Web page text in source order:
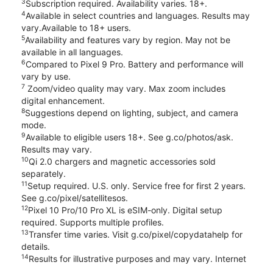
Subscription required. Availability varies. 18+.
4Available in select countries and languages. Results may
vary.Available to 18+ users.
5Availability and features vary by region. May not be
available in all languages.
6Compared to Pixel 9 Pro. Battery and performance will
vary by use.
7 Zoom/video quality may vary. Max zoom includes
digital enhancement.
8Suggestions depend on lighting, subject, and camera
mode.
9Available to eligible users 18+. See g.co/photos/ask.
Results may vary.
10Qi 2.0 chargers and magnetic accessories sold
separately.
11Setup required. U.S. only. Service free for first 2 years.
See g.co/pixel/satellitesos.
12Pixel 10 Pro/10 Pro XL is eSIM-only. Digital setup
required. Supports multiple profiles.
13Transfer time varies. Visit g.co/pixel/copydatahelp for
details.
14Results for illustrative purposes and may vary. Internet